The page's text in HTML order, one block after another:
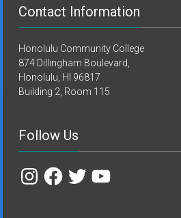
Contact Information
Honolulu Community College
874 Dillingham Boulevard,
Honolulu, HI 96817
Building 2, Room 115
Follow Us
InstagramFacebook
TwitterYouTube